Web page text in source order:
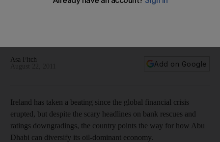
Abu Dhabi Model Economies: Ireland's economy has taken a
Asa Fitch
Add on Google
Ireland has taken a beating since the global financial crisis
erupted, but despite the scary headlines on bank rescues and
ratings downgradings, the country points the way for how Abu
Dhabi can diversify its oil-dominant economy.